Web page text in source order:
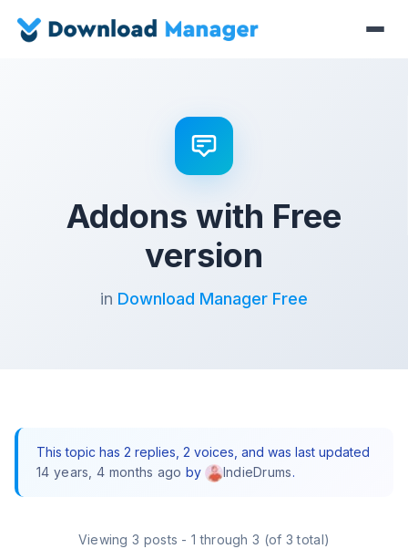
Addons with Free
version
in Download Manager Free
This topic has 2 replies, 2 voices, and was last updated
14 years, 4 months ago by IndieDrums.
Viewing 3 posts - 1 through 3 (of 3 total)